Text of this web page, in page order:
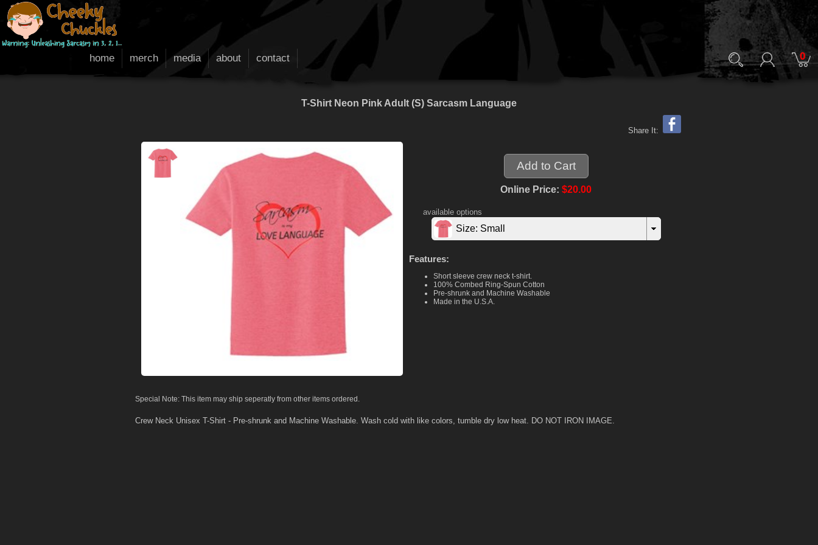
home merch media about contact 0
T-Shirt Neon Pink Adult (S) Sarcasm Language
Share It:
Online Price: $20.00
available options
Size: Small
Features:
Short sleeve crew neck t-shirt.
100% Combed Ring-Spun Cotton
Pre-shrunk and Machine Washable
Made in the U.S.A.
Special Note: This item may ship seperatly from other items ordered.
Crew Neck Unisex T-Shirt - Pre-shrunk and Machine Washable. Wash cold with like colors, tumble dry low heat. DO NOT IRON IMAGE.